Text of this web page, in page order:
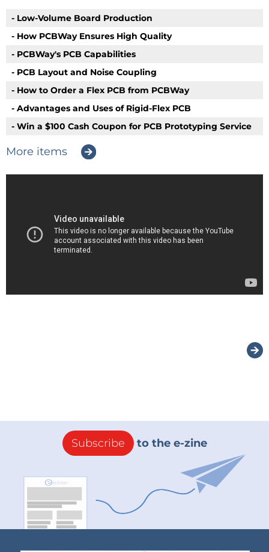
- Low-Volume Board Production
- How PCBWay Ensures High Quality
- PCBWay's PCB Capabilities
- PCB Layout and Noise Coupling
- How to Order a Flex PCB from PCBWay
- Advantages and Uses of Rigid-Flex PCB
- Win a $100 Cash Coupon for PCB Prototyping Service
More items
Subscribe to the e-zine